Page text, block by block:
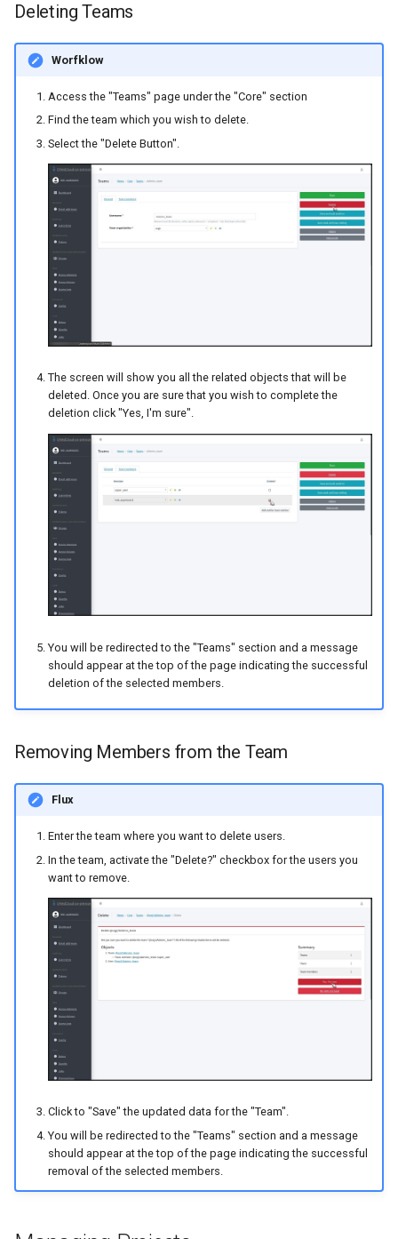
Deleting Teams
Worfklow
Access the "Teams" page under the "Core" section
Find the team which you wish to delete.
Select the "Delete Button".
The screen will show you all the related objects that will be
deleted. Once you are sure that you wish to complete the
deletion click "Yes, I'm sure".
You will be redirected to the "Teams" section and a message
should appear at the top of the page indicating the successful
deletion of the selected members.
Removing Members from the Team
Flux
Enter the team where you want to delete users.
In the team, activate the "Delete?" checkbox for the users you
want to remove.
Click to "Save" the updated data for the "Team".
You will be redirected to the "Teams" section and a message
should appear at the top of the page indicating the successful
removal of the selected members.